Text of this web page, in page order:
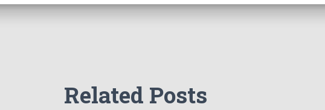
Related Posts